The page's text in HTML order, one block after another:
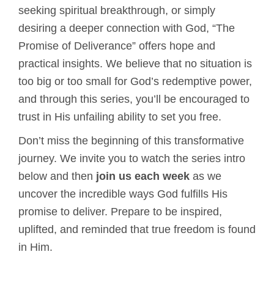
seeking spiritual breakthrough, or simply
desiring a deeper connection with God, “The
Promise of Deliverance” offers hope and
practical insights. We believe that no situation is
too big or too small for God’s redemptive power,
and through this series, you’ll be encouraged to
trust in His unfailing ability to set you free.
Don’t miss the beginning of this transformative
journey. We invite you to watch the series intro
below and then join us each week as we
uncover the incredible ways God fulfills His
promise to deliver. Prepare to be inspired,
uplifted, and reminded that true freedom is found
in Him.